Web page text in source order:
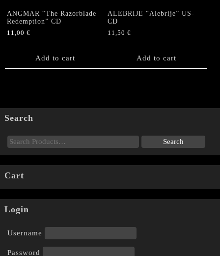
ANGMAR “The Razorblade
Redemption” CD
11,00 €
Add to cart
ALEBRIJE “Alebrije” US-
CD
11,50€
Add to cart
Search
Cart
Login
Username
Password